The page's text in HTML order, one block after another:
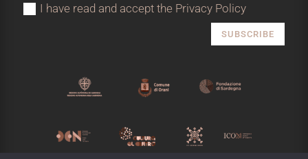
I have read and accept the Privacy Policy
SUBSCRIBE